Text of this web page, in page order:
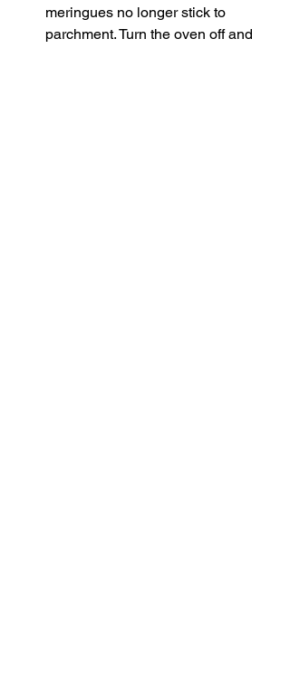
meringues no longer stick to
parchment. Turn the oven off and